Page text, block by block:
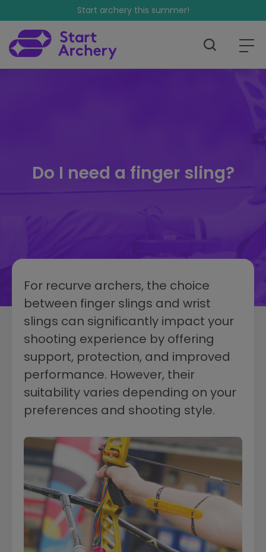
Start archery this summer!
Do I need a finger sling?
For recurve archers, the choice
between finger slings and wrist
slings can significantly impact your
shooting experience by offering
support, protection, and improved
performance. However, their
suitability varies depending on your
preferences and shooting style.